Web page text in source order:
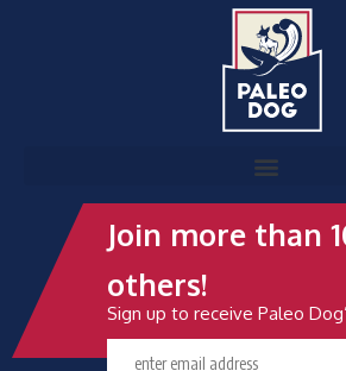
Join more than
others!
Sign up to receive Paleo